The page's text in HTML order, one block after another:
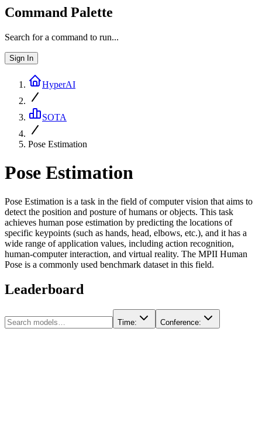
Command Palette
Search for a command to run...
Sign In
HyperAI
SOTA
Pose Estimation
Pose Estimation
Pose Estimation is a task in the field of computer vision that aims to
detect the position and posture of humans or objects. This task
achieves human pose estimation by predicting the locations of
specific keypoints (such as hands, head, elbows, etc.), and it has a
wide range of application values, including action recognition,
human-computer interaction, and virtual reality. The MPII Human
Pose is a commonly used benchmark dataset in this field.
Leaderboard
Time: Conference: